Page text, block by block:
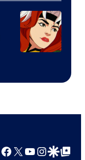
Facebook
X YouTube
GoogleGoogle Top